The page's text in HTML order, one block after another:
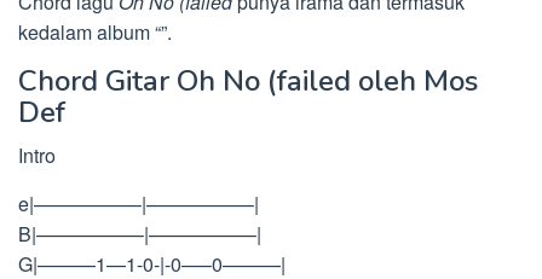
kedalam album “”.
Chord Gitar Oh No (failed oleh Mos
Def
Intro
e|—————–|—————–|
B|—————–|—————–|
G|———1—1-0-|-0—–0———|